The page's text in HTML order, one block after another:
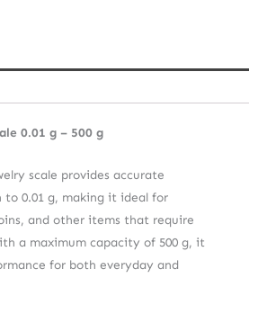
0.01 g – 500 g
scale provides accurate
to 0.01 g, making it ideal for
and other items that require
a maximum capacity of 500 g, it
for both everyday and